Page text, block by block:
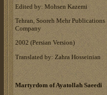
Edited by: Mohsen Kazemi
Tehran, Sooreh Mehr Publications
Company
‎2002 (Persian Version)‎
Translated by: Zahra Hosseinian
Martyrdom of Ayatollah Saeedi